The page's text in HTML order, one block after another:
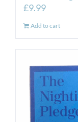
£9.99
Add to cart